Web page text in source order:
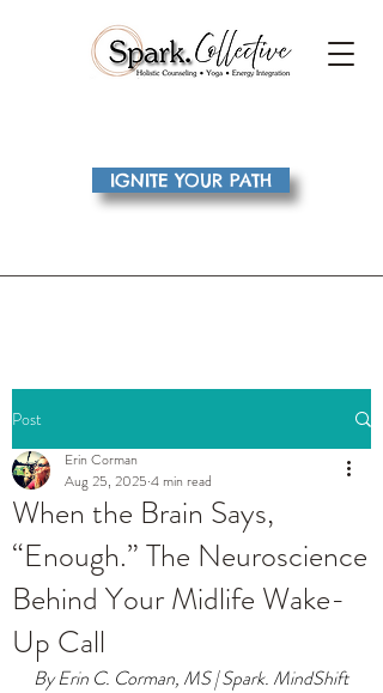
IGNITE YOUR PATH
Post
When the Brain Says,
“Enough.” The Neuroscience
Behind Your Midlife Wake-
Up Call
Erin Corman
Aug 25, 2025 4 min read
By Erin C. Corman, MS | Spark. MindShift